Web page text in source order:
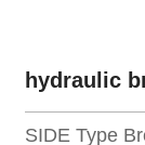
hydraulic
SIDE Type